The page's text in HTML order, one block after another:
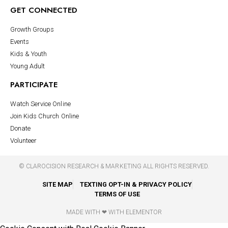
GET CONNECTED
Growth Groups
Events
Kids & Youth
Young Adult
PARTICIPATE
Watch Service Online
Join Kids Church Online
Donate
Volunteer
© CLAROCISION RESEARCH & MARKETING ALL RIGHTS RESERVED.
SITE MAP
TEXTING OPT-IN & PRIVACY POLICY
TERMS OF USE
MADE WITH ❤ WITH ELEMENTOR​